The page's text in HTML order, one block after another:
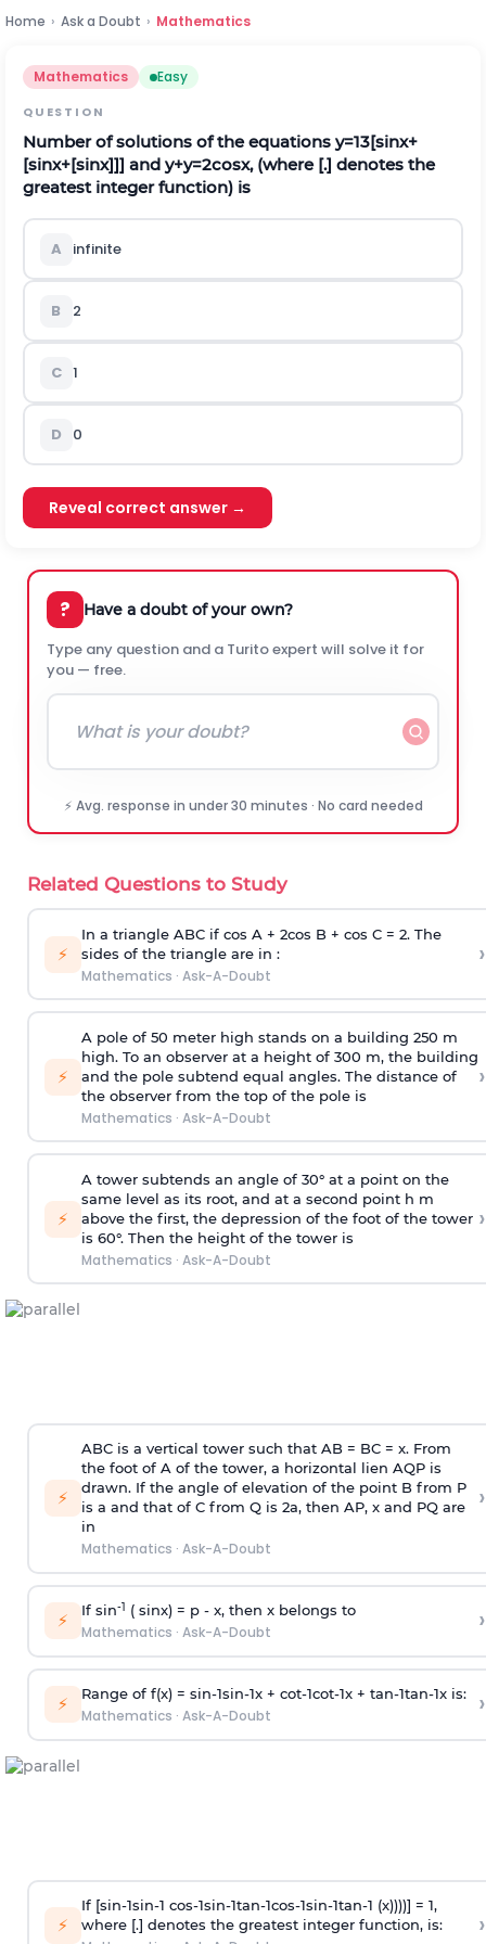
Home › Ask a Doubt › Mathematics
Mathematics Easy
QUESTION
Number of solutions of the equations y=13[sinx+
[sinx+[sinx]]] and y+y=2cosx,(where [.] denotes the
greatest integer function) is
A infinite
B 2
C 1
D 0
Reveal correct answer →
? Have a doubt of your own?
Type any question and a Turito expert will solve it for
you — free.
⚡ Avg. response in under 30 minutes · No card needed
Related Questions to Study
⚡
In a triangle ABC if cos A + 2cos B + cos C = 2. The
sides of the triangle are in :
Mathematics · Ask-A-Doubt
›
⚡
A pole of 50 meter high stands on a building 250 m
high. To an observer at a height of 300 m, the building
and the pole subtend equal angles. The distance of
the observer from the top of the pole is
Mathematics · Ask-A-Doubt
›
⚡
A tower subtends an angle of 30° at a point on the
same level as its root, and at a second point h m
above the first, the depression of the foot of the tower
is 60°. Then the height of the tower is
Mathematics · Ask-A-Doubt
›
⚡
ABC is a vertical tower such that AB = BC = x. From
the foot of A of the tower, a horizontal lien AQP is
drawn. If the angle of elevation of the point B from P
is a and that of C from Q is 2a, then AP, x and PQ are
in
Mathematics · Ask-A-Doubt
›
⚡ If sin-1 ( sinx) = p- x, then x belongs to
Mathematics · Ask-A-Doubt ›
⚡ Range of f(x) = sin-1sin-1x + cot-1cot-1x + tan-1tan-1x is:
Mathematics · Ask-A-Doubt ›
⚡
If [sin-1sin-1 cos-1sin-1tan-1cos-1sin-1tan-1 (x))))] = 1,
where [.] denotes the greatest integer function, is:
›